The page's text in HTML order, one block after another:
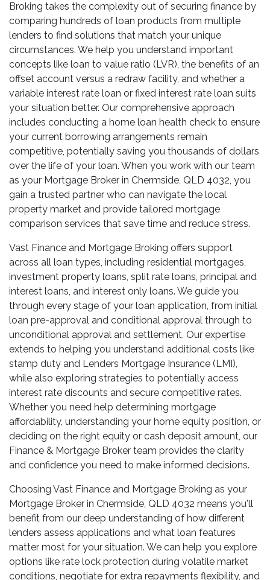
Broking takes the complexity out of securing finance by
comparing hundreds of loan products from multiple
lenders to find solutions that match your unique
circumstances. We help you understand important
concepts like loan to value ratio (LVR), the benefits of an
offset account versus a redraw facility, and whether a
variable interest rate loan or fixed interest rate loan suits
your situation better. Our comprehensive approach
includes conducting a home loan health check to ensure
your current borrowing arrangements remain
competitive, potentially saving you thousands of dollars
over the life of your loan. When you work with our team
as your Mortgage Broker in Chermside, QLD 4032, you
gain a trusted partner who can navigate the local
property market and provide tailored mortgage
comparison services that save time and reduce stress.
Vast Finance and Mortgage Broking offers support
across all loan types, including residential mortgages,
investment property loans, split rate loans, principal and
interest loans, and interest only loans. We guide you
through every stage of your loan application, from initial
loan pre-approval and conditional approval through to
unconditional approval and settlement. Our expertise
extends to helping you understand additional costs like
stamp duty and Lenders Mortgage Insurance (LMI),
while also exploring strategies to potentially access
interest rate discounts and secure competitive rates.
Whether you need help determining mortgage
affordability, understanding your home equity position, or
deciding on the right equity or cash deposit amount, our
Finance & Mortgage Broker team provides the clarity
and confidence you need to make informed decisions.
Choosing Vast Finance and Mortgage Broking as your
Mortgage Broker in Chermside, QLD 4032 means you'll
benefit from our deep understanding of how different
lenders assess applications and what loan features
matter most for your situation. We can help you explore
options like rate lock protection during volatile market
conditions, negotiate for extra repayments flexibility, and